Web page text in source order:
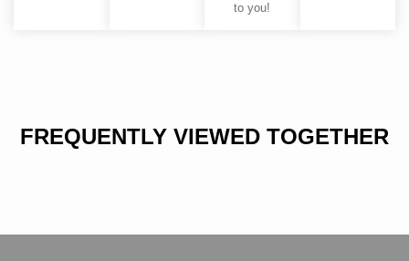
to you!
FREQUENTLY VIEWED TOGETHER